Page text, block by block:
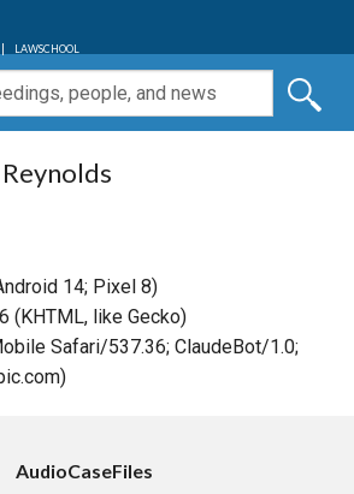
LAWSCHOOL
14; Pixel 8)
(KHTML, like Gecko)
Safari/537.36; ClaudeBot/1.0;
AudioCaseFiles